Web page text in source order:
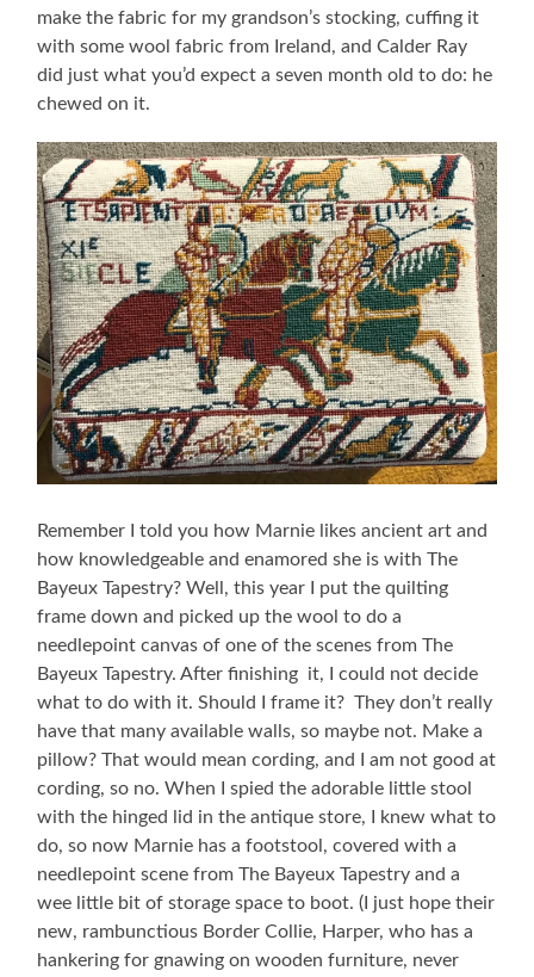
make the fabric for my grandson’s stocking, cuffing it
with some wool fabric from Ireland, and Calder Ray
did just what you’d expect a seven month old to do: he
chewed on it.
Remember I told you how Marnie likes ancient art and
how knowledgeable and enamored she is with The
Bayeux Tapestry? Well, this year I put the quilting
frame down and picked up the wool to do a
needlepoint canvas of one of the scenes from The
Bayeux Tapestry. After finishing it, I could not decide
what to do with it. Should I frame it? They don’t really
have that many available walls, so maybe not. Make a
pillow? That would mean cording, and I am not good at
cording, so no. When I spied the adorable little stool
with the hinged lid in the antique store, I knew what to
do, so now Marnie has a footstool, covered with a
needlepoint scene from The Bayeux Tapestry and a
wee little bit of storage space to boot. (I just hope their
new, rambunctious Border Collie, Harper, who has a
hankering for gnawing on wooden furniture, never